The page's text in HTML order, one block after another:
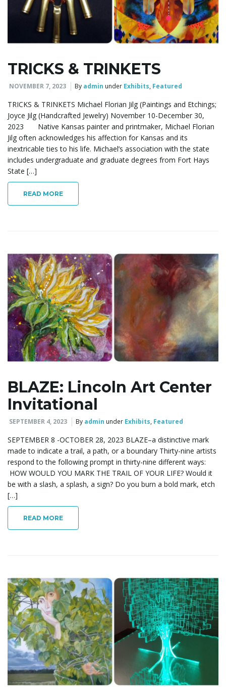
l
e
a
g
a
t
n
TRICKS & TRINKETS
NOVEMBER 7, 2023 By admin under Exhibits, Featured
TRICKS & TRINKETS Michael Florian Jilg (Paintings and Etchings;
Joyce Jilg (Handcrafted Jewelry) November 10-December 30,
2023 Native Kansas painter and printmaker, Michael Florian
Jilg often acknowledges his affection for Kansas and its
inextricable ties to his life. Michael’s association with the state
includes undergraduate and graduate degrees from Fort Hays
State […]
READ MORE
BLAZE: Lincoln Art Center
Invitational
SEPTEMBER 4, 2023 By admin under Exhibits, Featured
SEPTEMBER 8 -OCTOBER 28, 2023 BLAZE–a distinctive mark
made to indicate a trail, a path, or a boundary Thirty-nine artists
respond to the following prompt in thirty-nine different ways:
HOW WOULD YOU MARK THE TRAIL OF YOUR LIFE? Would it
be with a slash, a splash, a sign? Do you burn a bold mark, etch
[…]
READ MORE